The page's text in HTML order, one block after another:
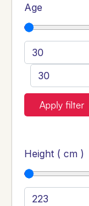
Age
Apply filter
Height ( cm )